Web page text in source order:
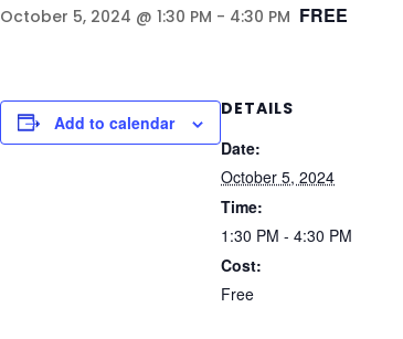
October 5, 2024 @ 1:30 PM - 4:30 PM FREE
Add to calendar
DETAILS
Date:
October 5, 2024
Time:
1:30 PM - 4:30 PM
Cost:
Free